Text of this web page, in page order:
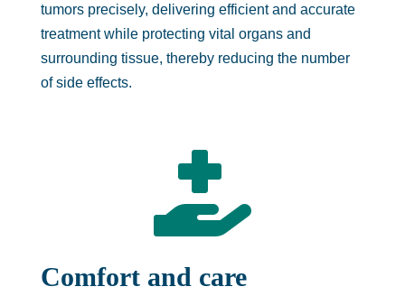
tumors precisely, delivering efficient and accurate
treatment while protecting vital organs and
surrounding tissue, thereby reducing the number
of side effects.

Comfort and care